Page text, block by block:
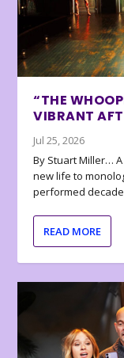
“THE
VIBRANT
Jul 25, 2026
By Stuart Miller…
new life to
performed
READ MORE